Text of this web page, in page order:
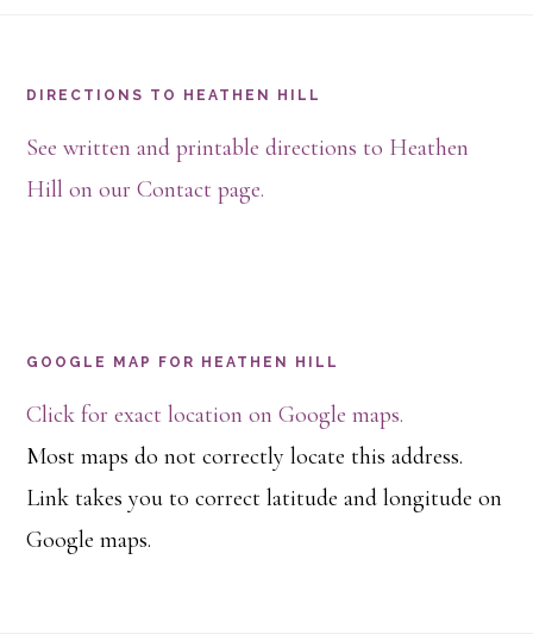
DIRECTIONS TO HEATHEN HILL
See written and printable directions to Heathen
Hill on our Contact page.
GOOGLE MAP FOR HEATHEN HILL
Click for exact location on Google maps.
Most maps do not correctly locate this address.
Link takes you to correct latitude and longitude on
Google maps.